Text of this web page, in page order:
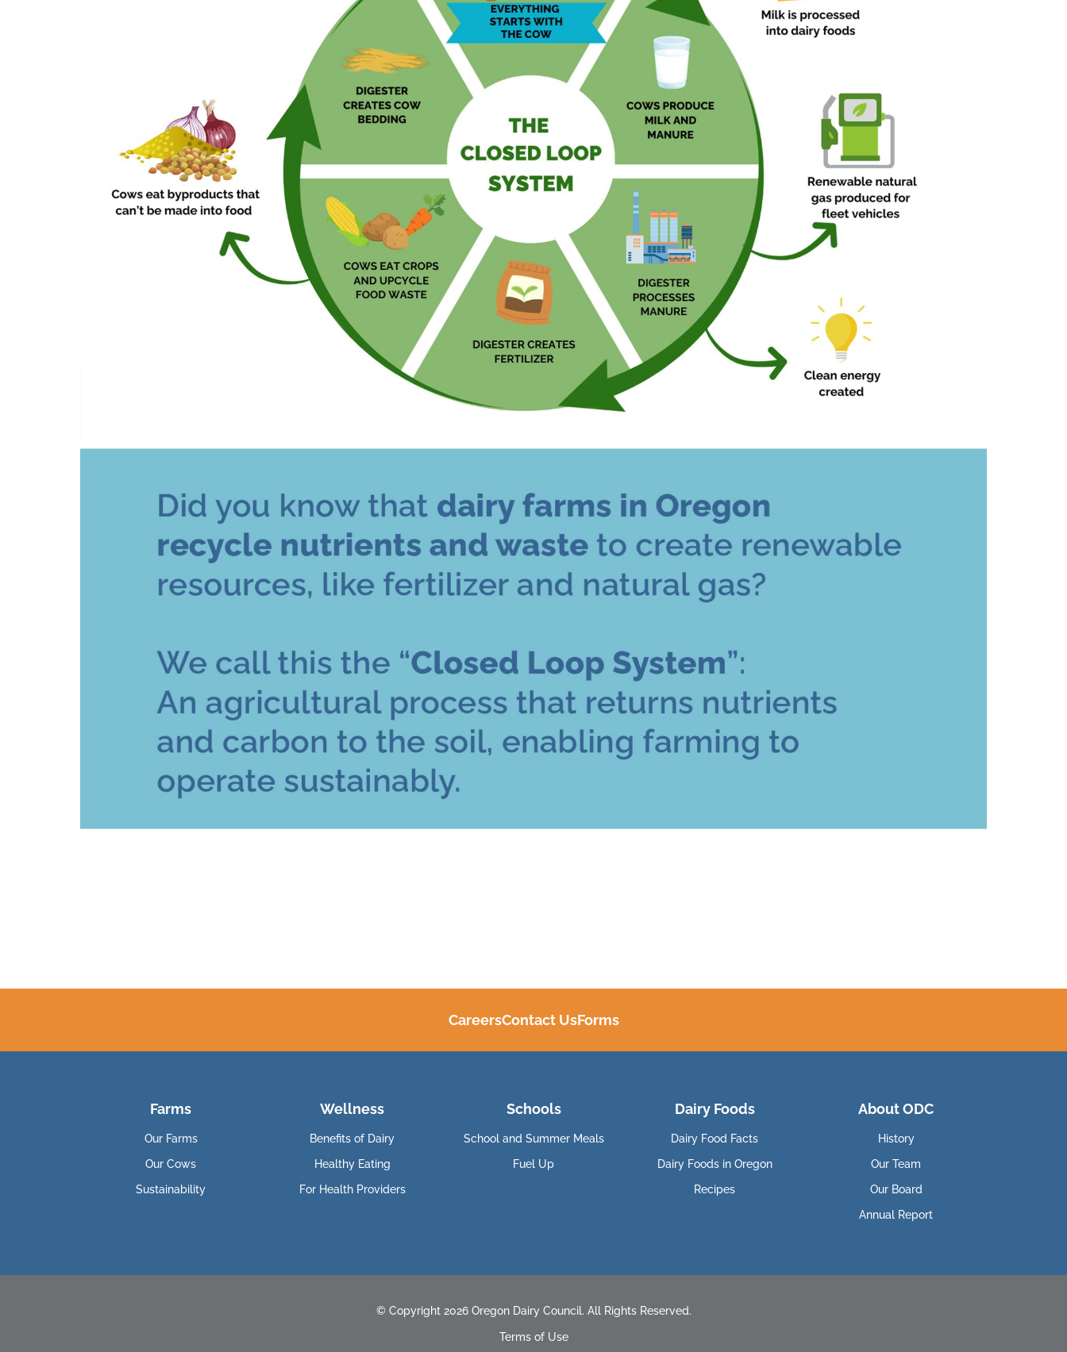
CareersContact UsForms
Farms
Our Farms
Our Cows
Sustainability
Wellness
Benefits of Dairy
Healthy Eating
For Health Providers
Schools
School and Summer Meals
Fuel Up
Dairy Foods
Dairy Food Facts
Dairy Foods in Oregon
Recipes
About ODC
History
Our Team
Our Board
Annual Report
© Copyright 2026 Oregon Dairy Council. All Rights Reserved.
Terms of Use